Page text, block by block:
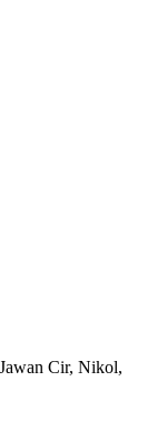
Cir, Nikol,